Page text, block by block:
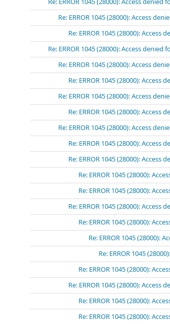
Re: ERROR 1045 (28000): Access
Re: ERROR 1045 (28000): Access
Re: ERROR 1045 (28000):
Re: ERROR 1045 (28000): Access
Re: ERROR 1045 (28000): Access
Re: ERROR 1045 (28000):
Re: ERROR 1045 (28000): Access
Re: ERROR 1045 (28000):
Re: ERROR 1045 (28000): Access
Re: ERROR 1045 (28000):
Re: ERROR 1045 (28000):
Re: ERROR 1045 (28000):
Re: ERROR 1045 (28000):
Re: ERROR 1045 (28000):
Re: ERROR 1045 (28000):
Re: ERROR 1045 (28000):
Re: ERROR 1045
Re: ERROR 1045 (28000):
Re: ERROR 1045 (28000):
Re: ERROR 1045 (28000):
Re: ERROR 1045 (28000):